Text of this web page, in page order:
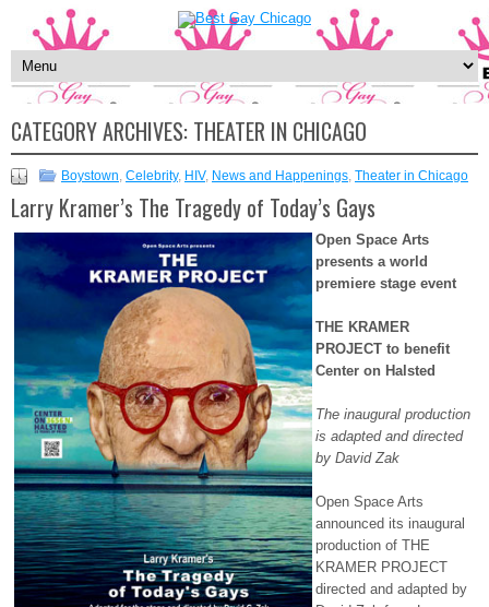
CATEGORY ARCHIVES: THEATER IN CHICAGO
Boystown, Celebrity, HIV, News and Happenings, Theater in Chicago
Larry Kramer’s The Tragedy of Today’s Gays
Open Space Arts
presents a world
premiere stage event
THE KRAMER
PROJECT to benefit
Center on Halsted
The inaugural production
is adapted and directed
by David Zak
Open Space Arts
announced its inaugural
production of THE
KRAMER PROJECT
directed and adapted by